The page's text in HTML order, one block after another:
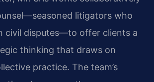
litigators who
civil disputes—to offer clients a
thinking that draws on
practice. The team’s